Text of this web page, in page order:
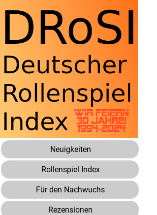
Neuigkeiten
Rollenspiel Index
Für den Nachwuchs
Rezensionen